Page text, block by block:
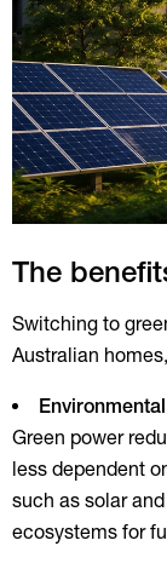
The
Switching to
Australian
Green power
less dependent
such as solar
ecosystems for